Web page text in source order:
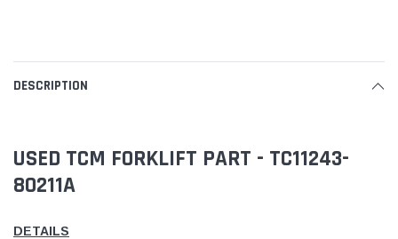
DESCRIPTION
USED TCM FORKLIFT PART - TC11243-
80211A
DETAILS